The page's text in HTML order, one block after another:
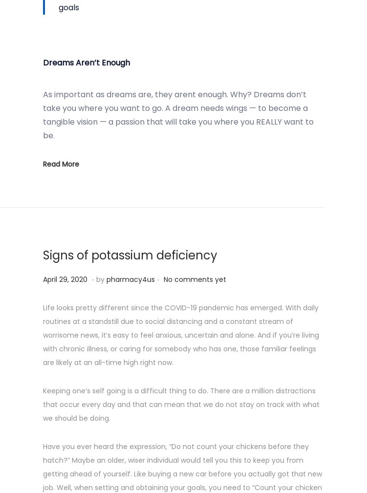
goals
Dreams Aren’t Enough
As important as dreams are, they arent enough. Why? Dreams don’t
take you where you want to go. A dream needs wings — to become a
tangible vision — a passion that will take you where you REALLY want to
be.
Read More
Signs of potassium deficiency
P
s
t
e
d
o
April 29, 2020 S
p
t
e
m
b
r
2
5
2
0
2
4
. by pharmacy4us . No comments yet
Life looks pretty different since the COVID-19 pandemic has emerged. With daily
routines at a standstill due to social distancing and a constant stream of
worrisome news, it’s easy to feel anxious, uncertain and alone. And if you’re living
with chronic illness, or caring for somebody who has one, those familiar feelings
are likely at an all-time high right now.
Keeping one’s self going is a difficult thing to do. There are a million distractions
that occur every day and that can mean that we do not stay on track with what
we should be doing.
Have you ever heard the expression, “Do not count your chickens before they
hatch?” Maybe an older, wiser individual would tell you this to keep you from
getting ahead of yourself. Like buying a new car before you actually got that new
job. Well, when setting and obtaining your goals, you need to “Count your chicken